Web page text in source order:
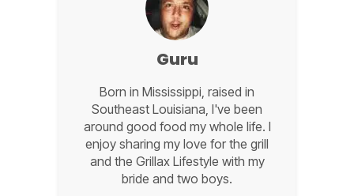
Guru
Born in Mississippi, raised in
Southeast Louisiana, I've been
around good food my whole life. I
enjoy sharing my love for the grill
and the Grillax Lifestyle with my
bride and two boys.